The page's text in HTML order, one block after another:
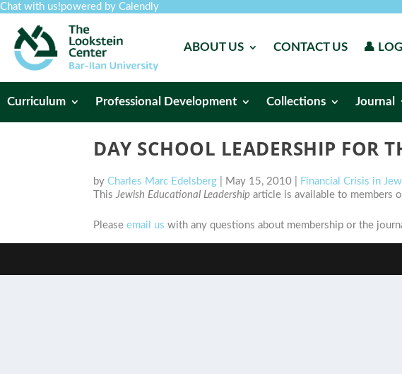
Chat with us!powered by Calendly
ABOUT US CONTACT US 👤
Curriculum Professional Development Collections Journal
DAY SCHOOL LEADERSHIP FOR
by Charles Marc Edelsberg May 15, 2010 Financial Crisis in
This Jewish Educational Leadership article is available to members
Please email us with any questions about membership or the